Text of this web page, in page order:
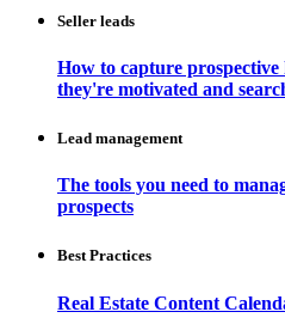
Seller leads
How to capture
they're motivated and
Lead management
The tools you need to
prospects
Best Practices
Real Estate Content